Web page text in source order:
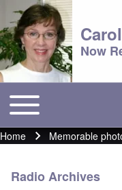
Now
Main menu
Toggle main menu
Breadcrumb
Home Memorable
Radio Archives